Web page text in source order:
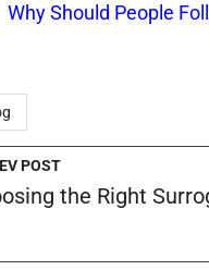
Why Should People
POST
the Right